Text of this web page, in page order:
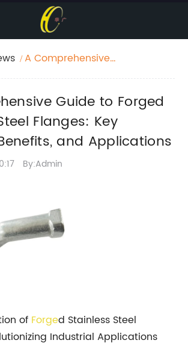
A Comprehensive
Flanges: Key Features,
Benefits, and
Applications
Guide to Forged
Flanges: Key
and Applications
By:Admin
of Forged Stainless Steel
Industrial Applications